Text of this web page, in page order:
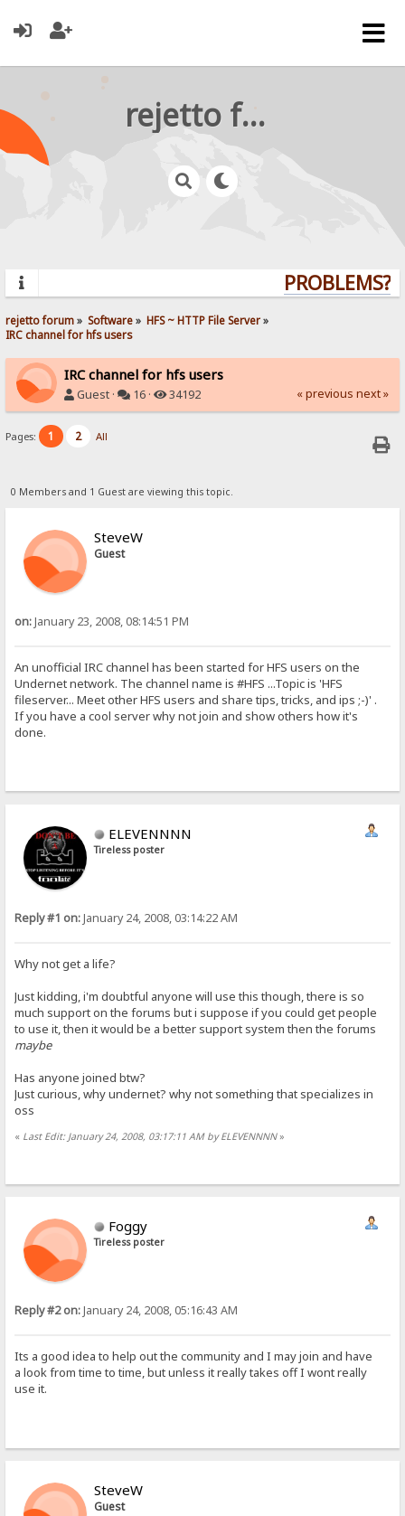
rejetto forum
PROBLEMS?
rejetto forum» Software» HFS ~ HTTP File Server»
IRC channel for hfs users
IRC channel for hfs users
Guest · 16 · 34192 « previous next »
Pages: 1 2 All
0 Members and 1 Guest are viewing this topic.
SteveW
Guest
on:January 23, 2008, 08:14:51 PM
An unofficial IRC channel has been started for HFS users on the
Undernet network. The channel name is #HFS ...Topic is 'HFS
fileserver... Meet other HFS users and share tips, tricks, and ips ;-)' .
If you have a cool server why not join and show others how it's
done.
ELEVENNNN
Tireless poster
Reply #1 on:January 24, 2008, 03:14:22 AM
Why not get a life?
Just kidding, i'm doubtful anyone will use this though, there is so
much support on the forums but i suppose if you could get people
to use it, then it would be a better support system then the forums
maybe
Has anyone joined btw?
Just curious, why undernet? why not something that specializes in
oss
« Last Edit: January 24, 2008, 03:17:11 AM by ELEVENNNN»
Foggy
Tireless poster
Reply #2 on:January 24, 2008, 05:16:43 AM
Its a good idea to help out the community and I may join and have
a look from time to time, but unless it really takes off I wont really
use it.
SteveW
Guest